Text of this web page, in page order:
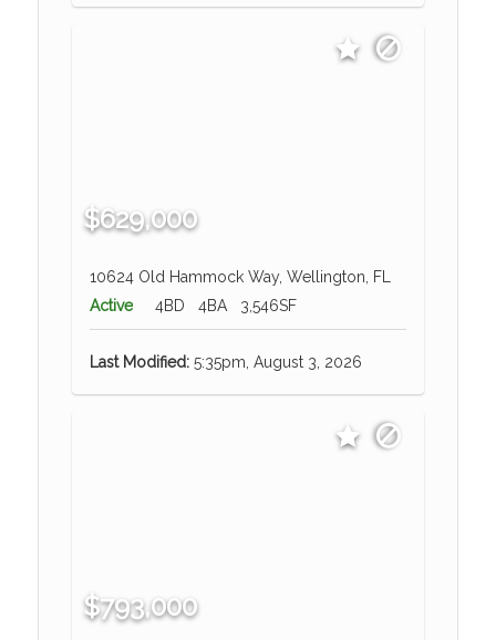
$629,000
10624 Old Hammock Way, Wellington, FL
Active
4BD 4BA 3,546SF
Last Modified:5:35pm, August 3, 2026
$793,000